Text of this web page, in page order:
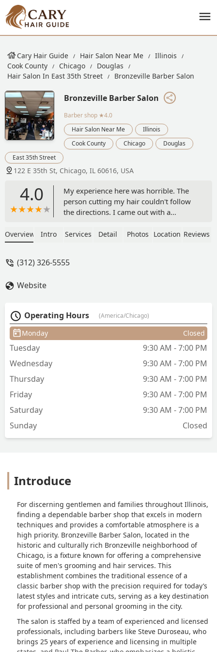
Cary Hair Guide Hair Salon Near Me
Illinois
Cook County
Chicago
Douglas
Hair Salon In East 35th Street
Bronzeville Barber Salon
Bronzeville Barber Salon
Barber shop ★4.0
Hair Salon Near Me
Illinois
Cook County
Chicago
Douglas
East 35th Street
122 E 35th St, Chicago, IL 60616, USA
4.0
My experience here was horrible. The
person cutting my hair couldn't follow
the directions. I came out with a
told him. I even asked him midway
proceeded to do as he wished. I also
Overview Intro Services Detail Photos Location Reviews
(312) 326-5555
Website
Operating Hours (America/Chicago)
Monday Closed
Tuesday
9:30 AM - 7:00 PM
Wednesday
9:30 AM - 7:00 PM
Thursday
9:30 AM - 7:00 PM
Friday
9:30 AM - 7:00 PM
Saturday
9:30 AM - 7:00 PM
Sunday
Closed
Introduce
For discerning gentlemen and families throughout Illinois,
finding a dependable barber shop that excels in modern
techniques and provides a comfortable atmosphere is a
high priority. Bronzeville Barber Salon, located in the
historic and culturally rich Bronzeville neighborhood of
Chicago, is a fixture known for offering a comprehensive
suite of men's grooming and hair services. This
establishment combines the traditional essence of a
classic barber shop with the precision required for today’s
latest styles and intricate cuts, serving as a key destination
for professional and personal grooming in the city.
The salon is staffed by a team of experienced and licensed
professionals, including barbers like Steve Duroseau, who
brings 25 years of experience and licensing in multiple